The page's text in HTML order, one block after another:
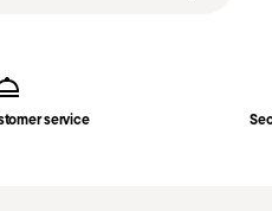
in stock, standard shipping
service